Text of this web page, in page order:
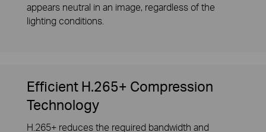
appears neutral in an image, regardless of the
lighting conditions.
Efficient H.265+ Compression
Technology
H.265+ reduces the required bandwidth and